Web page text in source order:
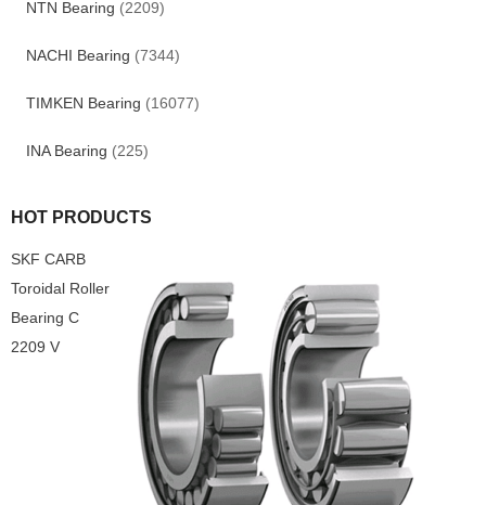
NTN Bearing (2209)
NACHI Bearing (7344)
TIMKEN Bearing (16077)
INA Bearing (225)
HOT PRODUCTS
SKF CARB
Toroidal Roller
Bearing C
2209 V